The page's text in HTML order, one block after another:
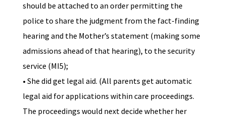
should be attached to an order permitting the
police to share the judgment from the fact-finding
hearing and the Mother’s statement (making some
admissions ahead of that hearing), to the security
service (MI5);
• She did get legal aid. (All parents get automatic
legal aid for applications within care proceedings.
The proceedings would next decide whether her